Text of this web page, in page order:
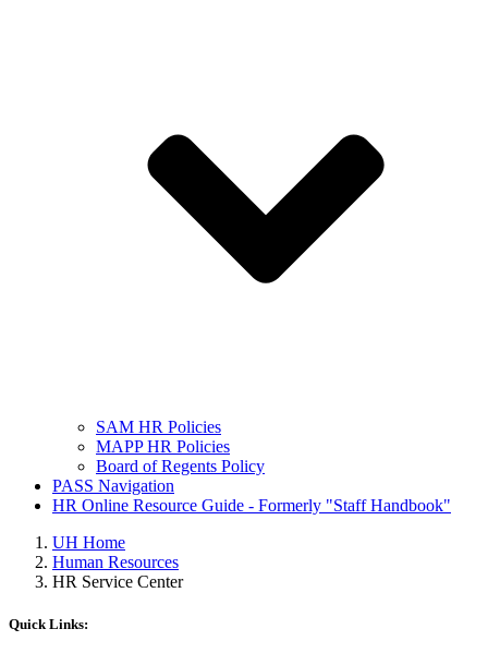
SAM HR Policies
MAPP HR Policies
Board of Regents Policy
PASS Navigation
HR Online Resource Guide - Formerly "Staff Handbook"
UH Home
Human Resources
HR Service Center
Quick Links: